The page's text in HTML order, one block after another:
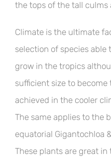
the tops of the tall culms
Climate is the ultimate
selection of species able
grow in the tropics
sufficient size to
achieved in the cooler
The same applies to the
equatorial Gigantochloa
These plants are great